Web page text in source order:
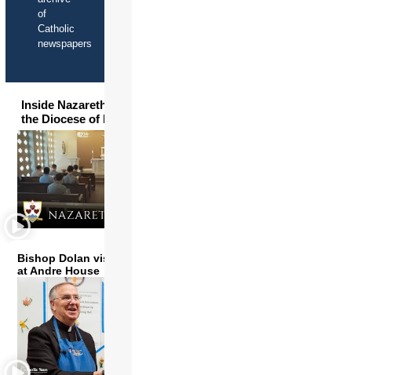
of
Catholic
newspapers
Inside Nazareth Seminary in
the Diocese of Phoenix
Bishop Dolan visits and serves
at Andre House